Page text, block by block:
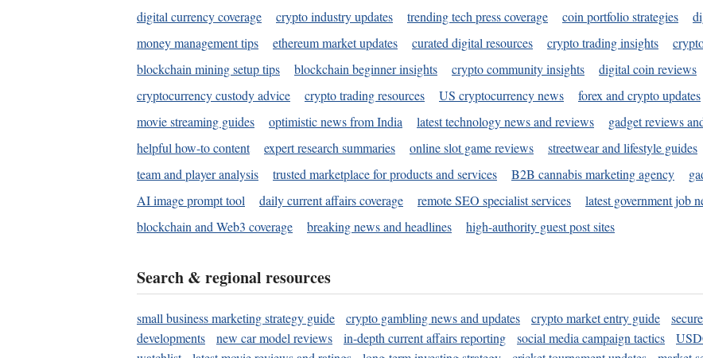
digital currency coverage
crypto industry updates trending tech press coverage coin portfolio strategies
money management tips
ethereum market updates curated digital resources crypto trading insights
blockchain mining setup tips
blockchain beginner insights crypto community insights digital coin reviews
cryptocurrency custody advice
crypto trading resources US cryptocurrency news forex and crypto updates
movie streaming guides
optimistic news from India latest technology news and reviews gadget reviews
helpful how-to content
expert research summaries online slot game reviews streetwear and lifestyle guides
team and player analysis
trusted marketplace for products and services B2B cannabis marketing agency
AI image prompt tool
daily current affairs coverage remote SEO specialist services latest government job
blockchain and Web3 coverage
breaking news and headlines high-authority guest post sites
Search & regional resources
small business marketing strategy guide crypto gambling news and updates crypto market entry guide
developments
new car model reviews in-depth current affairs reporting social media campaign tactics